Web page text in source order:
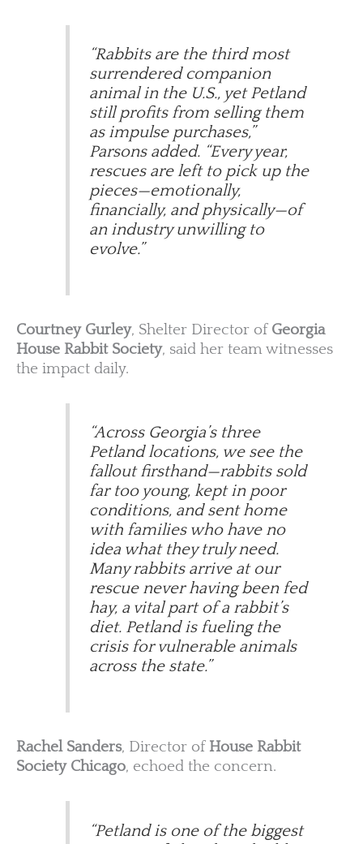
“Rabbits are the third most
surrendered companion
animal in the U.S., yet Petland
still profits from selling them
as impulse purchases,”
Parsons added. “Every year,
rescues are left to pick up the
pieces—emotionally,
financially, and physically—of
an industry unwilling to
evolve.”
Courtney Gurley, Shelter Director of Georgia
House Rabbit Society, said her team witnesses
the impact daily.
“Across Georgia’s three
Petland locations, we see the
fallout firsthand—rabbits sold
far too young, kept in poor
conditions, and sent home
with families who have no
idea what they truly need.
Many rabbits arrive at our
rescue never having been fed
hay, a vital part of a rabbit’s
diet. Petland is fueling the
crisis for vulnerable animals
across the state.”
Rachel Sanders, Director of House Rabbit
Society Chicago, echoed the concern.
“Petland is one of the biggest